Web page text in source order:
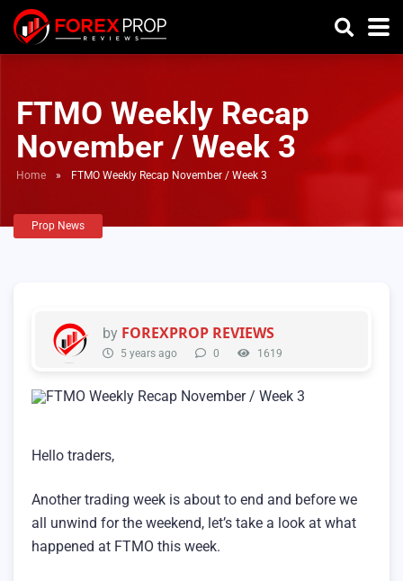
FTMO Weekly Recap
November / Week 3
Home » FTMO Weekly Recap November / Week 3
Prop News
by FOREXPROP REVIEWS
5 years ago 0 1619
Hello traders,
Another trading week is about to end and before we
all unwind for the weekend, let’s take a look at what
happened at FTMO this week.